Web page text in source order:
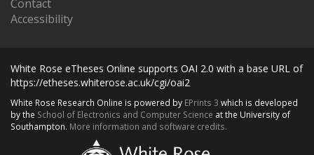
Contact
Accessibility
White Rose eTheses Online supports OAI 2.0 with a base URL of
https://etheses.whiterose.ac.uk/cgi/oai2
White Rose Research Online is powered by EPrints 3 which is developed
by the School of Electronics and Computer Science at the University of
Southampton. More information and software credits.